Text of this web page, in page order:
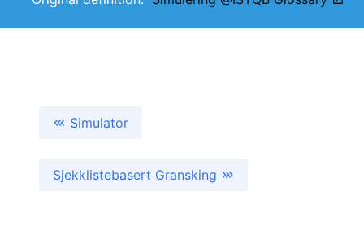
Simulator
Sjekklistebasert Gransking